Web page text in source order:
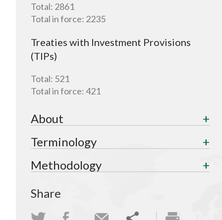
Total: 2861
Total in force: 2235
Treaties with Investment Provisions
(TIPs)
Total: 521
Total in force:421
About
Terminology
Methodology
Share